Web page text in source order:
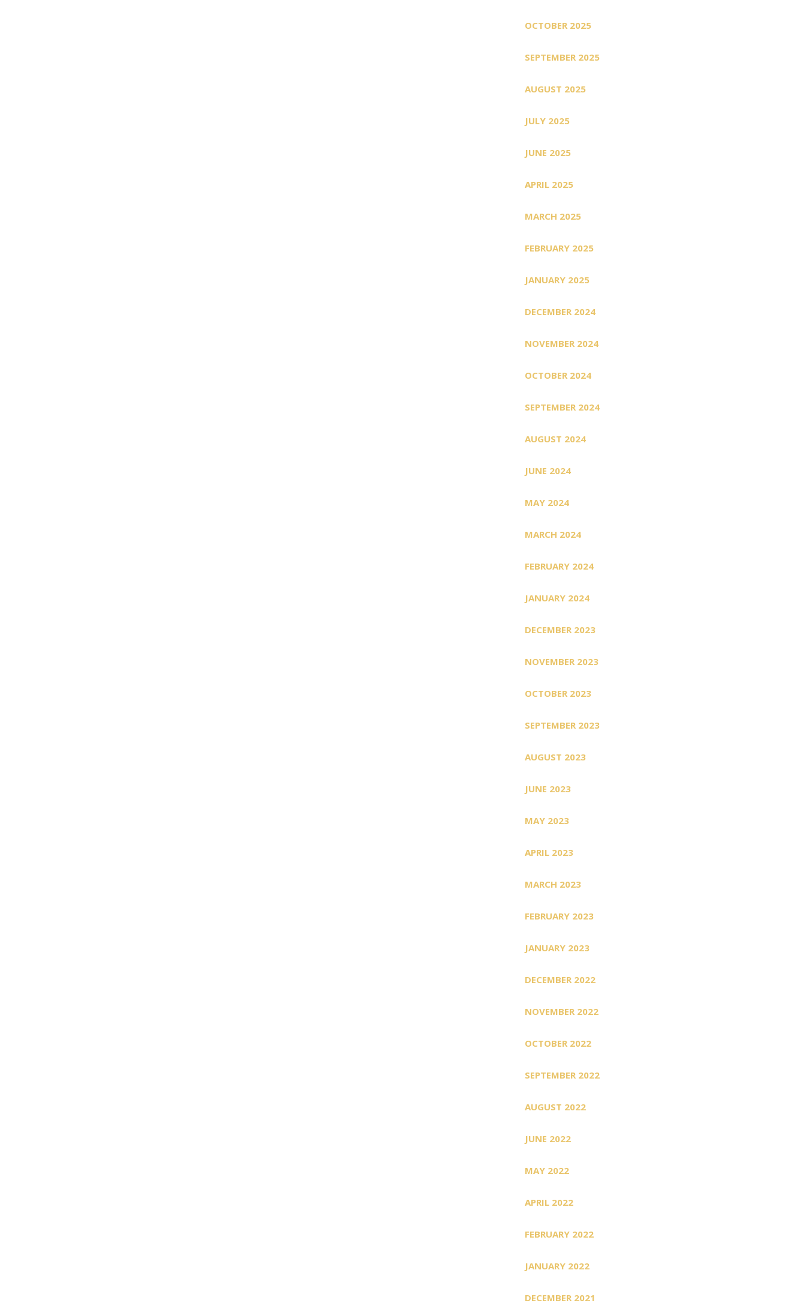
OCTOBER 2025
SEPTEMBER 2025
AUGUST 2025
JULY 2025
JUNE 2025
APRIL 2025
MARCH 2025
FEBRUARY 2025
JANUARY 2025
DECEMBER 2024
NOVEMBER 2024
OCTOBER 2024
SEPTEMBER 2024
AUGUST 2024
JUNE 2024
MAY 2024
MARCH 2024
FEBRUARY 2024
JANUARY 2024
DECEMBER 2023
NOVEMBER 2023
OCTOBER 2023
SEPTEMBER 2023
AUGUST 2023
JUNE 2023
MAY 2023
APRIL 2023
MARCH 2023
FEBRUARY 2023
JANUARY 2023
DECEMBER 2022
NOVEMBER 2022
OCTOBER 2022
SEPTEMBER 2022
AUGUST 2022
JUNE 2022
MAY 2022
APRIL 2022
FEBRUARY 2022
JANUARY 2022
DECEMBER 2021